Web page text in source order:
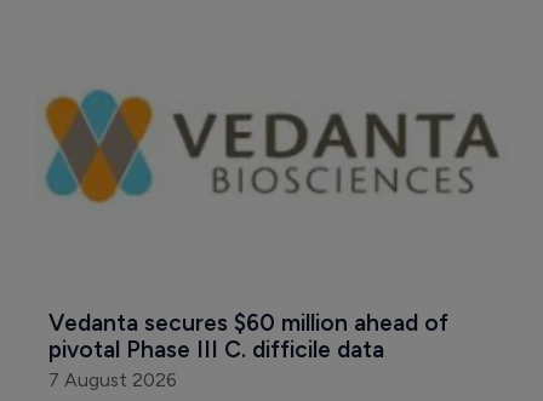
Vedanta secures $60 million ahead of
pivotal Phase III C. difficile data
7 August 2026